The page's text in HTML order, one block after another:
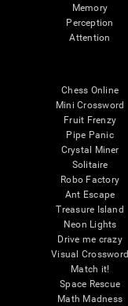
Memory
Perception
Attention
Chess Online
Mini Crossword
Fruit Frenzy
Pipe Panic
Crystal Miner
Solitaire
Robo Factory
Ant Escape
Treasure Island
Neon Lights
Drive me crazy
Visual Crossword
Match it!
Space Rescue
Math Madness